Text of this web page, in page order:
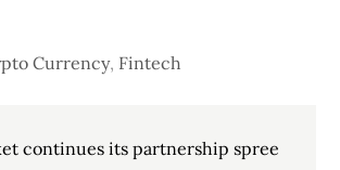
Currency, Fintech
continues its partnership spree